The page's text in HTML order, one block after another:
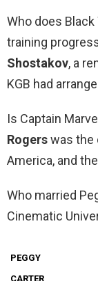
Who does Black
training
Shostakov, a
KGB had
Is Captain
Rogerswas the
America, and
Who married
Cinematic
PEGGY
CARTER